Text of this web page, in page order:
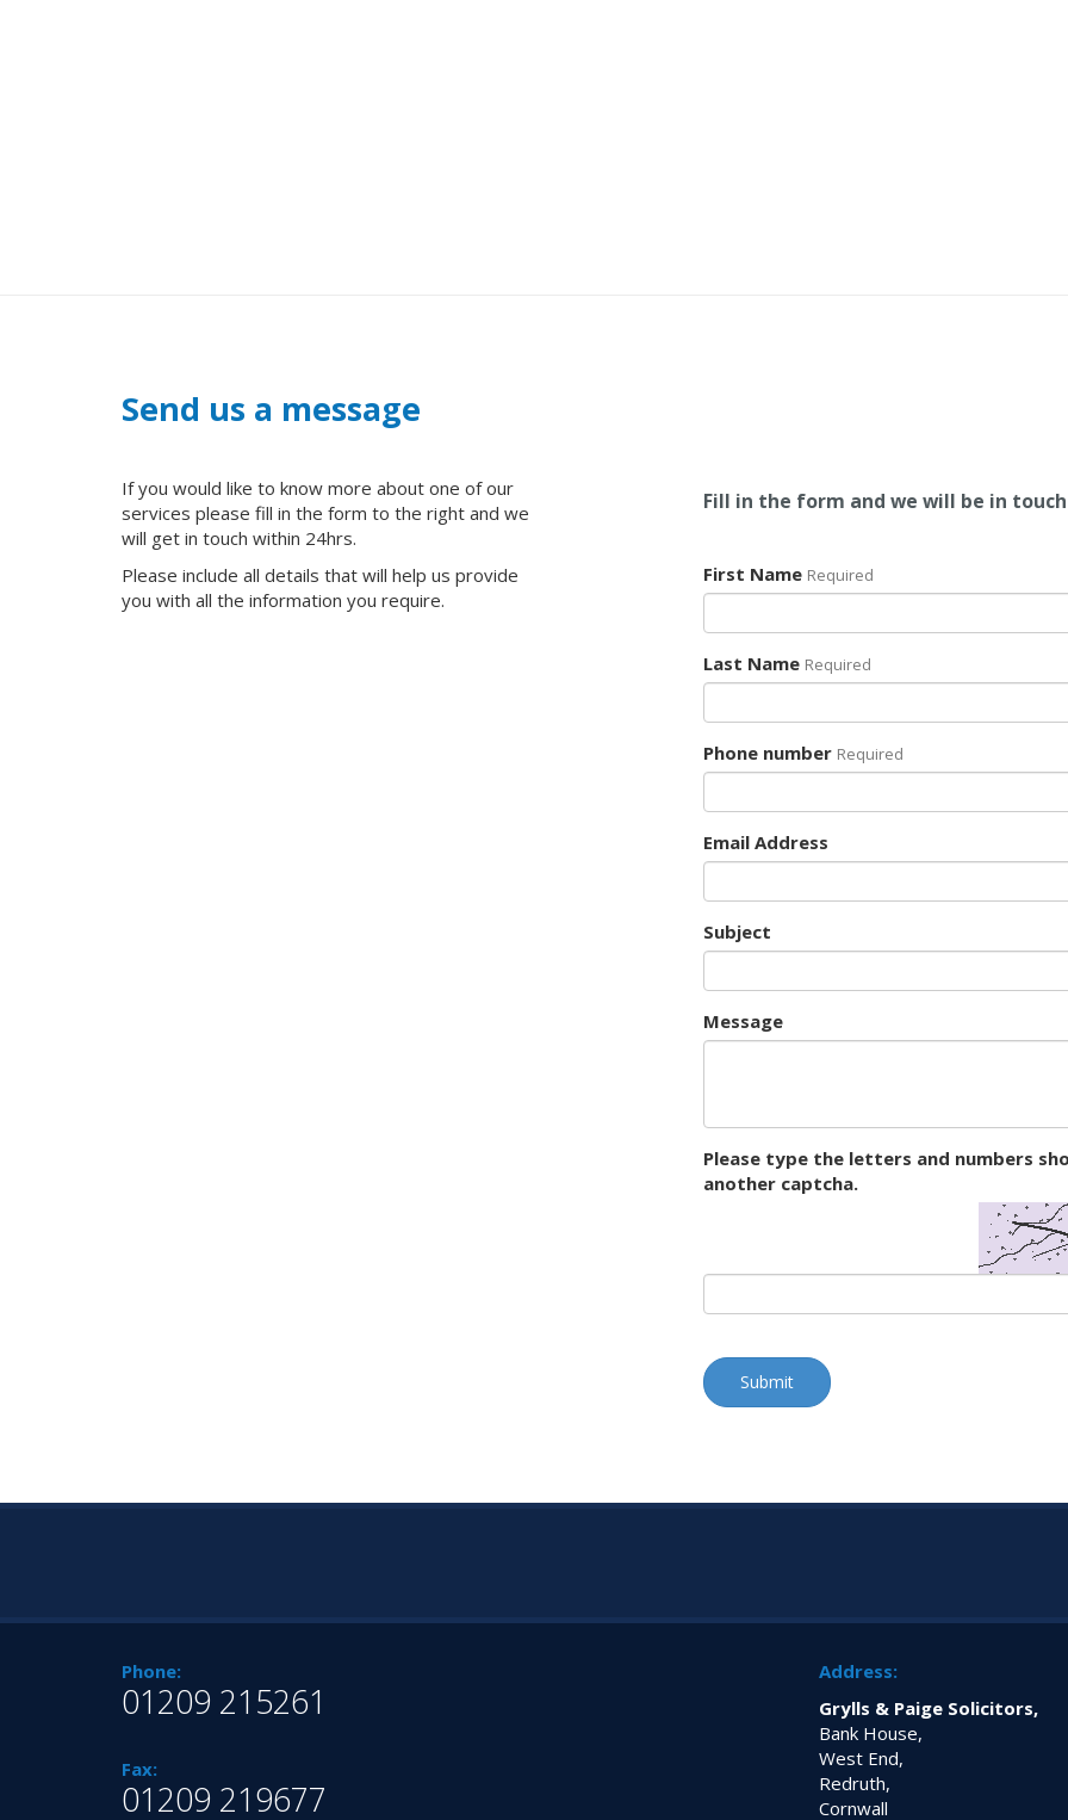
Send us a message
If you would like to know more about one of our
services please fill in the form to the right and we
will get in touch within 24hrs.
Please include all details that will help us provide
you with all the information you require.
Fill in the form and we will be in
First Name Required
Last Name Required
Phone number Required
Email Address
Subject
Message
Please type the letters and numbers
another captcha.
Phone:
01209 215261
Fax:
01209 219677
Address:
Grylls & Paige Solicitors,
Bank House,
West End,
Redruth,
Cornwall